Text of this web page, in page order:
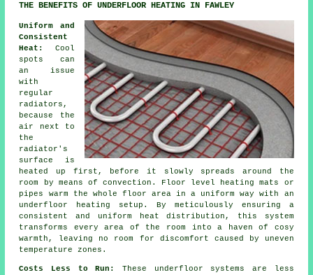
THE BENEFITS OF UNDERFLOOR HEATING IN FAWLEY
Uniform and
Consistent
Heat:
Cool
spots can
an issue
with
regular
radiators,
because the
air next to
the
radiator's
surface is
heated up first, before it slowly spreads around the
room by means of convection.
Floor level heating
mats or
pipes warm the whole floor area in a uniform way with an
underfloor heating setup. By meticulously ensuring a
consistent and uniform
heat distribution , this system
transforms every area of the room into a haven of cosy
warmth, leaving no room for discomfort caused by uneven
temperature zones.
Costs Less to Run:
These underfloor systems are less